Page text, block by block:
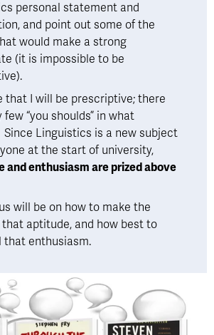
personal statement and
and point out some of the
would make a strong
(it is impossible to be
that I will be prescriptive; there
few “you shoulds” in what
Since Linguistics is a new subject
for everyone at the start of university,
and enthusiasm are prized above
will be on how to make the
aptitude, and how best to
that enthusiasm.